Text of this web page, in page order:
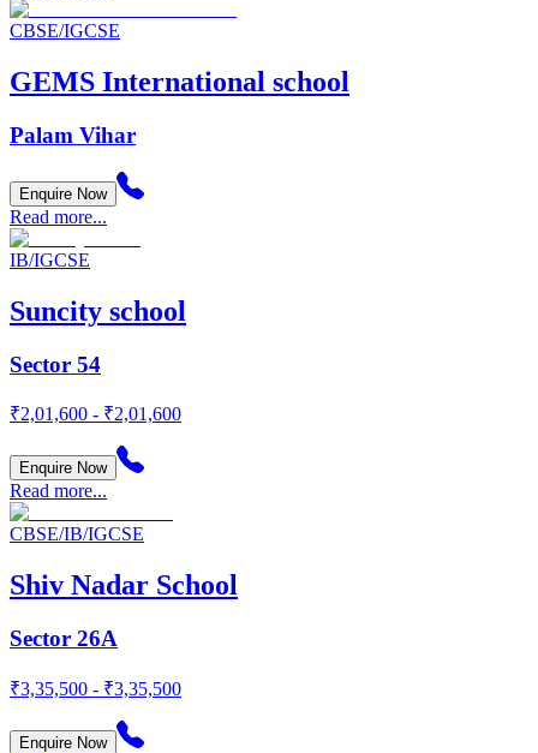
CBSE/IGCSE
GEMS International school
Palam Vihar
Enquire Now
Read more...
IB/IGCSE
Suncity school
Sector 54
₹2,01,600 - ₹2,01,600
Enquire Now
Read more...
CBSE/IB/IGCSE
Shiv Nadar School
Sector 26A
₹3,35,500 - ₹3,35,500
Enquire Now